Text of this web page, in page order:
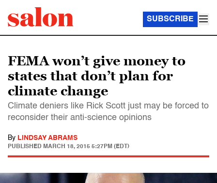
SUBSCRIBE
FEMA won’t give money to
states that don’t plan for
climate change
Climate deniers like Rick Scott just may be forced to
reconsider their anti-science opinions
By LINDSAY ABRAMS
PUBLISHED MARCH 18, 2015 5:27PM (EDT)